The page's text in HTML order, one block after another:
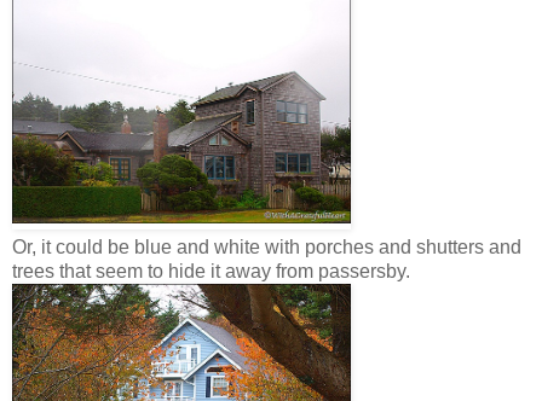
Or, it could be blue and white with porches and shutters and
trees that seem to hide it away from passersby.